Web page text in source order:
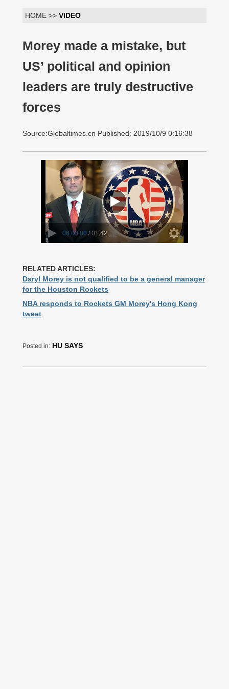
HOME >> VIDEO
Morey made a mistake, but
US’ political and opinion
leaders are truly destructive
forces
Source:Globaltimes.cn Published: 2019/10/9 0:16:38
00:00:00 / 01:42
RELATED ARTICLES:
Daryl Morey is not qualified to be a general manager
for the Houston Rockets
NBA responds to Rockets GM Morey's Hong Kong
tweet
Posted in: HU SAYS